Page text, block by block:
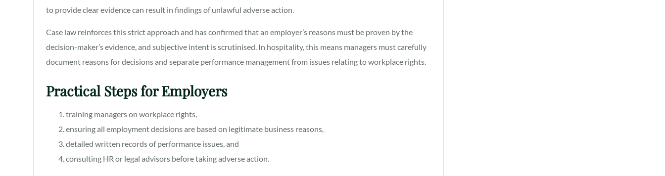
to provide clear evidence can result in findings of unlawful adverse action.
Case law reinforces this strict approach and has confirmed that an employer’s reasons must be proven by the
decision-maker’s evidence, and subjective intent is scrutinised. In hospitality, this means managers must carefully
document reasons for decisions and separate performance management from issues relating to workplace rights.
Practical Steps for Employers
training managers on workplace rights,
ensuring all employment decisions are based on legitimate business reasons,
detailed written records of performance issues, and
consulting HR or legal advisors before taking adverse action.